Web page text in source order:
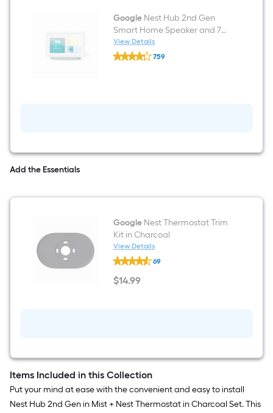
GoogleNest Hub 2nd Gen
Smart Home Speaker and 7
inch Display with Google
Assistant in Mist
View Details
Google
Nest
Display
in
759
Add the Essentials
GoogleNest Thermostat Trim
Kit in Charcoal
View Details
Google
Nest
Thermostat
Trim
69
$14.99
$14.99
Items Included in this Collection
Put your mind at ease with the convenient and easy to install
Nest Hub 2nd Gen in Mist + Nest Thermostat in Charcoal Set. This